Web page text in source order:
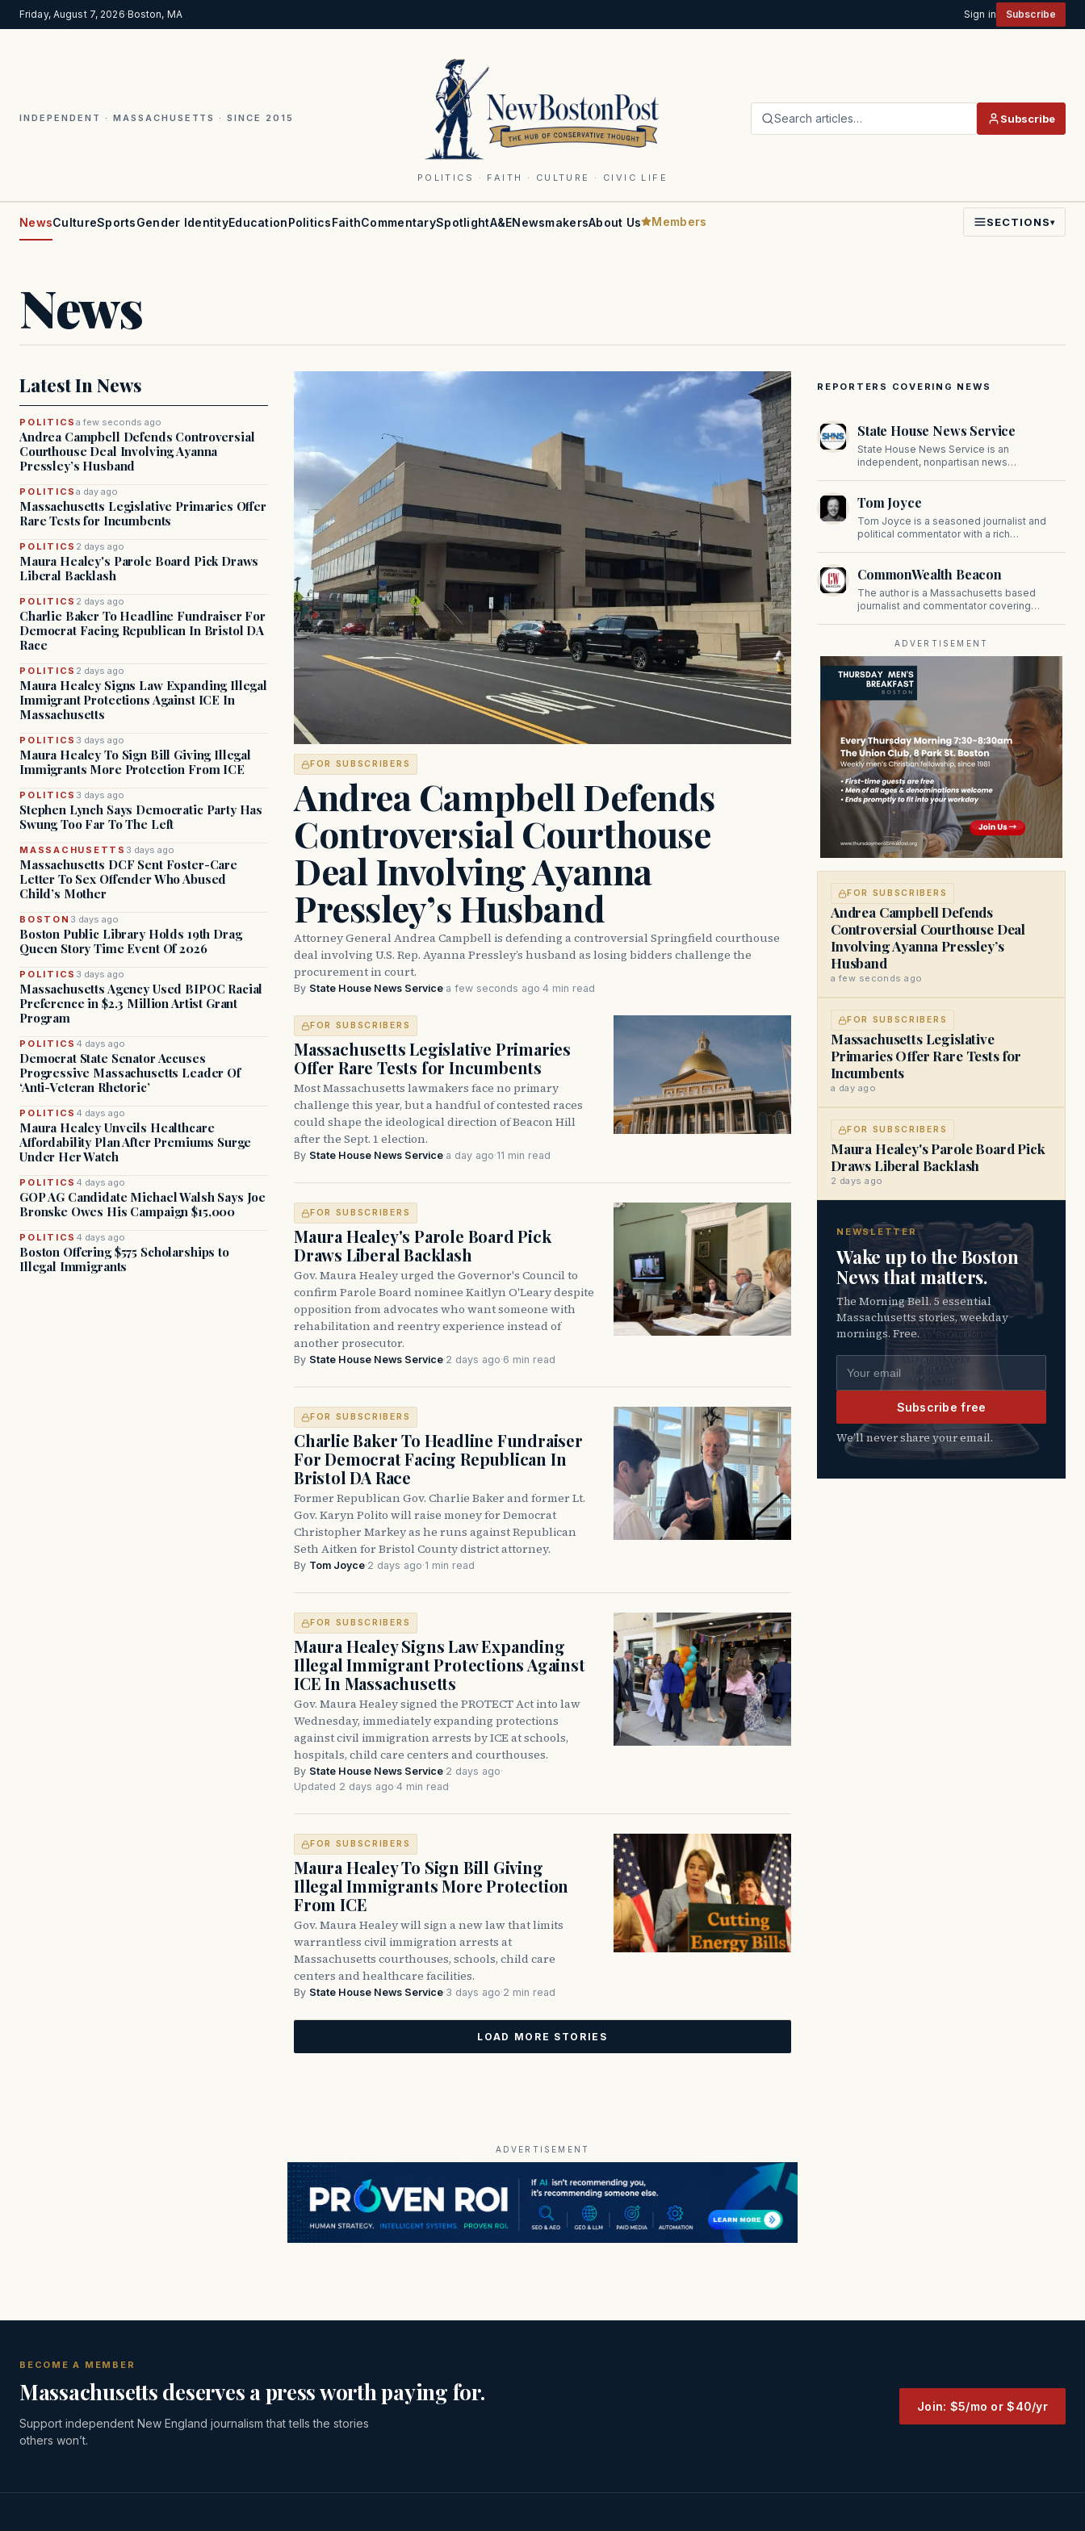
Friday, August 7, 2026·Boston, MA Sign in Subscribe
INDEPENDENT · MASSACHUSETTS · SINCE 2015
POLITICS · FAITH · CULTURE · CIVIC LIFE
Search articles… Subscribe
NewsCultureSportsGender IdentityEducationPoliticsFaithCommentarySpotlightA&ENewsmakersAbout Us Members SECTIONS▾
News
Latest In News
POLITICSa few seconds ago
Andrea Campbell Defends Controversial
Courthouse Deal Involving Ayanna
Pressley’s Husband
POLITICSa day ago
Massachusetts Legislative Primaries Offer
Rare Tests for Incumbents
POLITICS 2 days ago
Maura Healey's Parole Board Pick Draws
Liberal Backlash
POLITICS 2 days ago
Charlie Baker To Headline Fundraiser For
Democrat Facing Republican In Bristol DA
Race
POLITICS 2 days ago
Maura Healey Signs Law Expanding Illegal
Immigrant Protections Against ICE In
Massachusetts
POLITICS 3 days ago
Maura Healey To Sign Bill Giving Illegal
Immigrants More Protection From ICE
POLITICS 3 days ago
Stephen Lynch Says Democratic Party Has
Swung Too Far To The Left
MASSACHUSETTS 3 days ago
Massachusetts DCF Sent Foster-Care
Letter To Sex Offender Who Abused
Child’s Mother
BOSTON 3 days ago
Boston Public Library Holds 19th Drag
Queen Story Time Event Of 2026
POLITICS 3 days ago
Massachusetts Agency Used BIPOC Racial
Preference in $2.3 Million Artist Grant
Program
POLITICS 4 days ago
Democrat State Senator Accuses
Progressive Massachusetts Leader Of
‘Anti-Veteran Rhetoric’
POLITICS 4 days ago
Maura Healey Unveils Healthcare
Affordability Plan After Premiums Surge
Under Her Watch
POLITICS 4 days ago
GOP AG Candidate Michael Walsh Says Joe
Bronske Owes His Campaign $15,000
POLITICS 4 days ago
Boston Offering $575 Scholarships to
Illegal Immigrants
FOR SUBSCRIBERS
Andrea Campbell Defends
Controversial Courthouse
Deal Involving Ayanna
Pressley’s Husband
Attorney General Andrea Campbell is defending a controversial Springfield courthouse
deal involving U.S. Rep. Ayanna Pressley’s husband as losing bidders challenge the
procurement in court.
By State House News Service·a few seconds ago·4 min read
FOR SUBSCRIBERS
Massachusetts Legislative Primaries
Offer Rare Tests for Incumbents
Most Massachusetts lawmakers face no primary
challenge this year, but a handful of contested races
could shape the ideological direction of Beacon Hill
after the Sept. 1 election.
By State House News Service·a day ago·11 min read
FOR SUBSCRIBERS
Maura Healey's Parole Board Pick
Draws Liberal Backlash
Gov. Maura Healey urged the Governor's Council to
confirm Parole Board nominee Kaitlyn O'Leary despite
opposition from advocates who want someone with
rehabilitation and reentry experience instead of
another prosecutor.
By State House News Service·2 days ago·6 min read
FOR SUBSCRIBERS
Charlie Baker To Headline Fundraiser
For Democrat Facing Republican In
Bristol DA Race
Former Republican Gov. Charlie Baker and former Lt.
Gov. Karyn Polito will raise money for Democrat
Christopher Markey as he runs against Republican
Seth Aitken for Bristol County district attorney.
By Tom Joyce·2 days ago·1 min read
FOR SUBSCRIBERS
Maura Healey Signs Law Expanding
Illegal Immigrant Protections Against
ICE In Massachusetts
Gov. Maura Healey signed the PROTECT Act into law
Wednesday, immediately expanding protections
against civil immigration arrests by ICE at schools,
hospitals, child care centers and courthouses.
By State House News Service·2 days ago·
Updated 2 days ago·4 min read
FOR SUBSCRIBERS
Maura Healey To Sign Bill Giving
Illegal Immigrants More Protection
From ICE
Gov. Maura Healey will sign a new law that limits
warrantless civil immigration arrests at
Massachusetts courthouses, schools, child care
centers and healthcare facilities.
By State House News Service·3 days ago·2 min read
LOAD MORE STORIES
REPORTERS COVERING NEWS
State House News Service
State House News Service is an
independent, nonpartisan news
reporting provides in-depth coverage of
developments on Beacon Hill and across
the Commonwealth.
Tom Joyce
Tom Joyce is a seasoned journalist and
political commentator with a rich
prominent contributor to NewBostonPost.
CommonWealth Beacon
The author is a Massachusetts based
journalist and commentator covering
ADVERTISEMENT
FOR SUBSCRIBERS
Andrea Campbell Defends
Controversial Courthouse Deal
Involving Ayanna Pressley’s
Husband
a few seconds ago
FOR SUBSCRIBERS
Massachusetts Legislative
Primaries Offer Rare Tests for
Incumbents
a day ago
FOR SUBSCRIBERS
Maura Healey's Parole Board Pick
Draws Liberal Backlash
2 days ago
NEWSLETTER
Wake up to the Boston
News that matters.
The Morning Bell. 5 essential
Massachusetts stories, weekday
mornings. Free.
Email address
Subscribe free
We’ll never share your email.
ADVERTISEMENT
BECOME A MEMBER
Massachusetts deserves a press worth paying for.
Support independent New England journalism that tells the stories
others won’t.
Join: $5/mo or $40/yr